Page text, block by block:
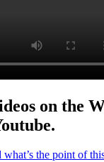
on the
the point of